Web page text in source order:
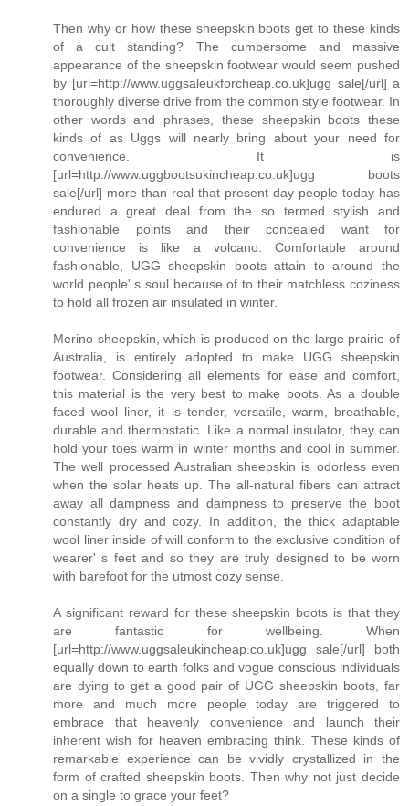
Then why or how these sheepskin boots get to these kinds
of a cult standing? The cumbersome and massive
appearance of the sheepskin footwear would seem pushed
by [url=http://www.uggsaleukforcheap.co.uk]ugg sale[/url] a
thoroughly diverse drive from the common style footwear. In
other words and phrases, these sheepskin boots these
kinds of as Uggs will nearly bring about your need for
convenience. It is
[url=http://www.uggbootsukincheap.co.uk]ugg boots
sale[/url] more than real that present day people today has
endured a great deal from the so termed stylish and
fashionable points and their concealed want for
convenience is like a volcano. Comfortable around
fashionable, UGG sheepskin boots attain to around the
world people' s soul because of to their matchless coziness
to hold all frozen air insulated in winter.
Merino sheepskin, which is produced on the large prairie of
Australia, is entirely adopted to make UGG sheepskin
footwear. Considering all elements for ease and comfort,
this material is the very best to make boots. As a double
faced wool liner, it is tender, versatile, warm, breathable,
durable and thermostatic. Like a normal insulator, they can
hold your toes warm in winter months and cool in summer.
The well processed Australian sheepskin is odorless even
when the solar heats up. The all-natural fibers can attract
away all dampness and dampness to preserve the boot
constantly dry and cozy. In addition, the thick adaptable
wool liner inside of will conform to the exclusive condition of
wearer' s feet and so they are truly designed to be worn
with barefoot for the utmost cozy sense.
A significant reward for these sheepskin boots is that they
are fantastic for wellbeing. When
[url=http://www.uggsaleukincheap.co.uk]ugg sale[/url] both
equally down to earth folks and vogue conscious individuals
are dying to get a good pair of UGG sheepskin boots, far
more and much more people today are triggered to
embrace that heavenly convenience and launch their
inherent wish for heaven embracing think. These kinds of
remarkable experience can be vividly crystallized in the
form of crafted sheepskin boots. Then why not just decide
on a single to grace your feet?